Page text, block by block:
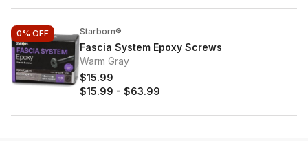
0% OFF Starborn®
Fascia System Epoxy Screws
Warm Gray
$15.99
$15.99 - $63.99